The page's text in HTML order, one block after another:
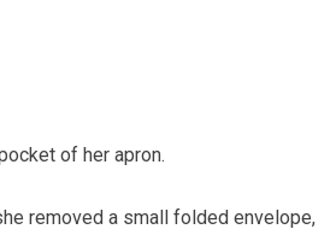
of her apron.
removed a small folded envelope,